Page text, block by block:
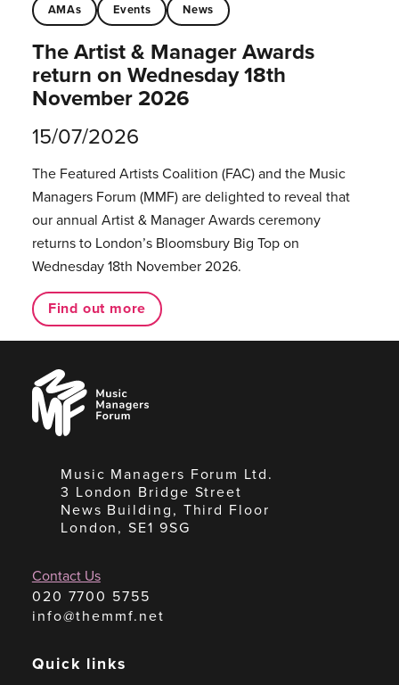
AMAs Events News
The Artist & Manager Awards
return on Wednesday 18th
November 2026
15/07/2026
The Featured Artists Coalition (FAC) and the Music
Managers Forum (MMF) are delighted to reveal that
our annual Artist & Manager Awards ceremony
returns to London’s Bloomsbury Big Top on
Wednesday 18th November 2026.
Find out more
Music
Managers
Forum
Music Managers Forum Ltd.
3 London Bridge Street
News Building, Third Floor
London, SE1 9SG
Contact Us
020 7700 5755
info@themmf.net
Quick links